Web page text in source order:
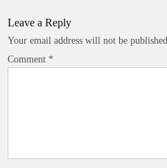
Leave a Reply
Your email address will not be published.
Comment *